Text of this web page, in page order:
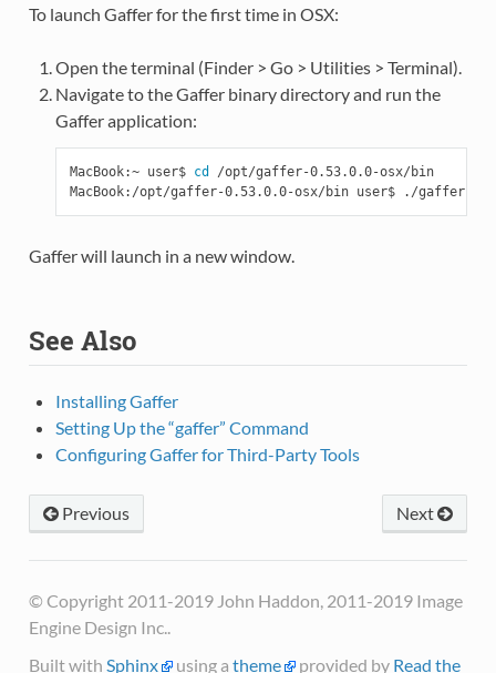
To launch Gaffer for the first time in OSX:
Open the terminal (Finder > Go > Utilities > Terminal).
Navigate to the Gaffer binary directory and run the
Gaffer application:
MacBook:~ user$ cd
/opt/gaffer-0.53.0.0-osx/bin
MacBook:/opt/gaffer-0.53.0.0-osx/bin user$ ./gaffer
Gaffer will launch in a new window.
See Also
Installing Gaffer
Setting Up the “gaffer” Command
Configuring Gaffer for Third-Party Tools
Next
Previous
© Copyright 2011-2019 John Haddon, 2011-2019 Image
Engine Design Inc..
Built with Sphinx using a theme provided by Read the